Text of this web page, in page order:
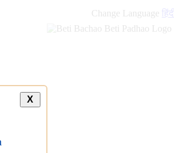
Change Language हिंदी
X